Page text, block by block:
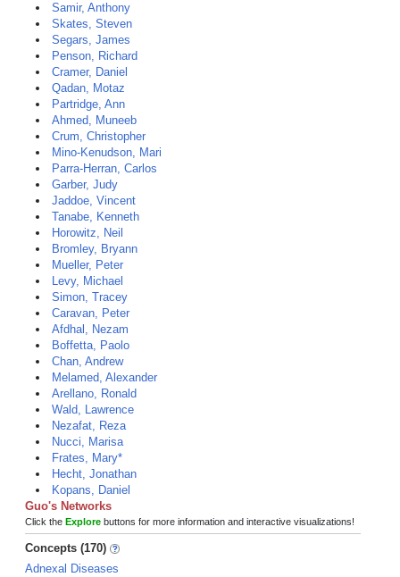
Samir, Anthony
Skates, Steven
Segars, James
Penson, Richard
Cramer, Daniel
Qadan, Motaz
Partridge, Ann
Ahmed, Muneeb
Crum, Christopher
Mino-Kenudson, Mari
Parra-Herran, Carlos
Garber, Judy
Jaddoe, Vincent
Tanabe, Kenneth
Horowitz, Neil
Bromley, Bryann
Mueller, Peter
Levy, Michael
Simon, Tracey
Caravan, Peter
Afdhal, Nezam
Boffetta, Paolo
Chan, Andrew
Melamed, Alexander
Arellano, Ronald
Wald, Lawrence
Nezafat, Reza
Nucci, Marisa
Frates, Mary*
Hecht, Jonathan
Kopans, Daniel
Guo's Networks
Click the Explore buttons for more information and interactive visualizations!
Concepts (170)
Adnexal Diseases